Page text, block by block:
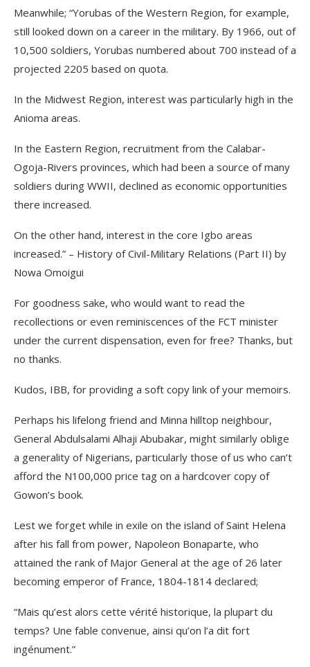
Meanwhile; “Yorubas of the Western Region, for example,
still looked down on a career in the military. By 1966, out of
10,500 soldiers, Yorubas numbered about 700 instead of a
projected 2205 based on quota.
In the Midwest Region, interest was particularly high in the
Anioma areas.
In the Eastern Region, recruitment from the Calabar-
Ogoja-Rivers provinces, which had been a source of many
soldiers during WWII, declined as economic opportunities
there increased.
On the other hand, interest in the core Igbo areas
increased.” – History of Civil-Military Relations (Part II) by
Nowa Omoigui
For goodness sake, who would want to read the
recollections or even reminiscences of the FCT minister
under the current dispensation, even for free? Thanks, but
no thanks.
Kudos, IBB, for providing a soft copy link of your memoirs.
Perhaps his lifelong friend and Minna hilltop neighbour,
General Abdulsalami Alhaji Abubakar, might similarly oblige
a generality of Nigerians, particularly those of us who can’t
afford the N100,000 price tag on a hardcover copy of
Gowon’s book.
Lest we forget while in exile on the island of Saint Helena
after his fall from power, Napoleon Bonaparte, who
attained the rank of Major General at the age of 26 later
becoming emperor of France, 1804-1814 declared;
“Mais qu’est alors cette vérité historique, la plupart du
temps? Une fable convenue, ainsi qu’on l’a dit fort
ingénument.”